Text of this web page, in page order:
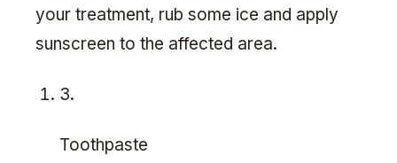
your treatment, rub some ice and apply
sunscreen to the affected area.
3.
Toothpaste